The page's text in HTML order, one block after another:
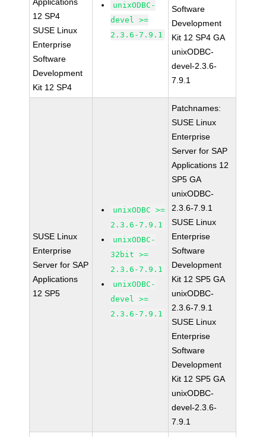
12 SP4
SUSE Linux
Enterprise
Software
Development
Kit 12 SP4
unixODBC-
devel >=
2.3.6-7.9.1
Software
Development
Kit 12 SP4 GA
unixODBC-
devel-2.3.6-
7.9.1
SUSE Linux
Enterprise
Server for SAP
Applications
12 SP5
unixODBC >=
2.3.6-7.9.1
unixODBC-
32bit >=
2.3.6-7.9.1
unixODBC-
devel >=
2.3.6-7.9.1
Patchnames:
SUSE Linux
Enterprise
Server for SAP
Applications 12
SP5 GA
unixODBC-
2.3.6-7.9.1
SUSE Linux
Enterprise
Software
Development
Kit 12 SP5 GA
unixODBC-
2.3.6-7.9.1
SUSE Linux
Enterprise
Software
Development
Kit 12 SP5 GA
unixODBC-
devel-2.3.6-
7.9.1